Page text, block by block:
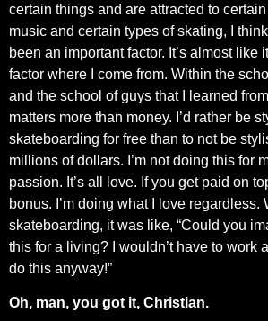
certain things and are attracted to
music and certain types of skating, I
been an important factor. It’s almost like
factor where I come from. Within the
and the school of guys that I learned
matters more than money. I’d rather be
skateboarding for free than to not be
millions of dollars. I’m not doing this for
passion. It’s all love. If you get paid on
bonus. I’m doing what I love regardless.
skateboarding, it was like, “Could you
this for a living? I wouldn’t have to work
do this anyway!”
Oh, man, you got it, Christian.